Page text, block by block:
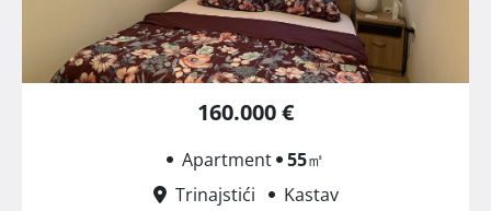
160.000 €
Apartment 55㎡
Trinajstići
Kastav